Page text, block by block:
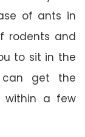
of ants in
rodents and
to sit in the
can get the
within a few